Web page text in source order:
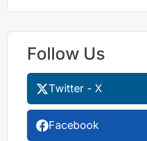
Follow Us
Twitter - X
Facebook